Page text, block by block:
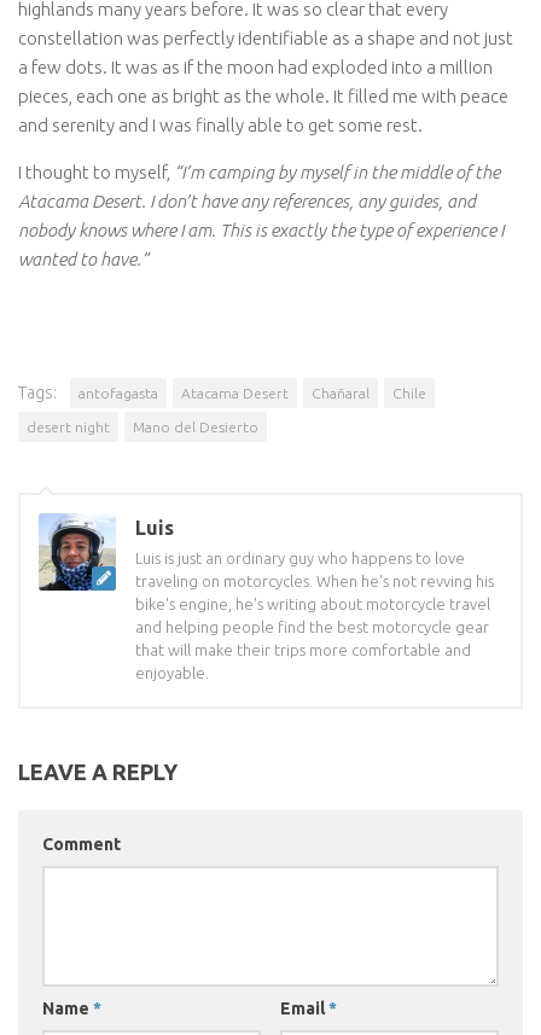
highlands many years before. It was so clear that every
constellation was perfectly identifiable as a shape and not just
a few dots. It was as if the moon had exploded into a million
pieces, each one as bright as the whole. It filled me with peace
and serenity and I was finally able to get some rest.
I thought to myself, “I’m camping by myself in the middle of the
Atacama Desert. I don’t have any references, any guides, and
nobody knows where I am. This is exactly the type of experience I
wanted to have.”
Tags: antofagasta Atacama Desert Chañaral Chile
desert night Mano del Desierto
Luis
Luis is just an ordinary guy who happens to love
traveling on motorcycles. When he's not revving his
bike's engine, he's writing about motorcycle travel
and helping people find the best motorcycle gear
that will make their trips more comfortable and
enjoyable.
LEAVE A REPLY
Comment
Name * Email*